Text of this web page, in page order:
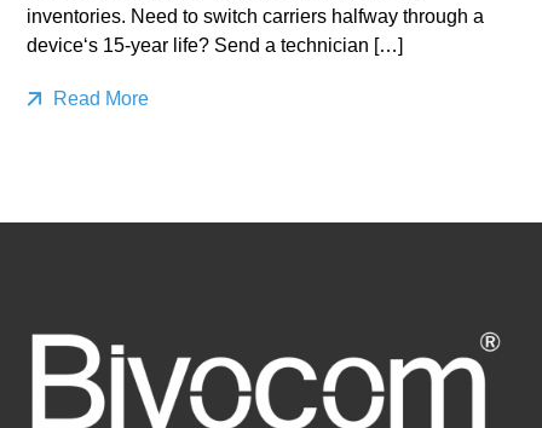
inventories. Need to switch carriers halfway through a
device‘s 15-year life? Send a technician […]
Read More